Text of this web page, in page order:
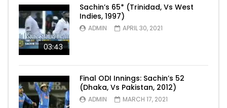
03:43
Sachin’s 65* (Trinidad, Vs West
Indies, 1997)
ADMIN APRIL 30, 2021
Final ODI Innings: Sachin’s 52
(Dhaka, Vs Pakistan, 2012)
ADMIN MARCH 17, 2021